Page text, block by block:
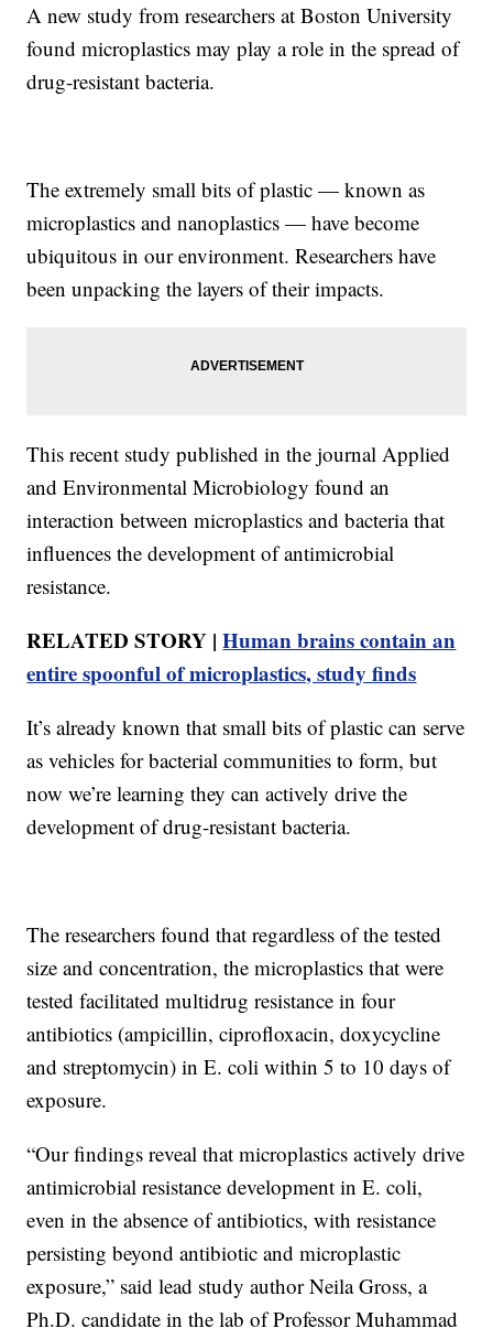
A new study from researchers at Boston University
found microplastics may play a role in the spread of
drug-resistant bacteria.
The extremely small bits of plastic — known as
microplastics and nanoplastics — have become
ubiquitous in our environment. Researchers have
been unpacking the layers of their impacts.
This recent study published in the journal Applied
and Environmental Microbiology found an
interaction between microplastics and bacteria that
influences the development of antimicrobial
resistance.
RELATED STORY |Human brains contain an
entire spoonful of microplastics, study finds
It’s already known that small bits of plastic can serve
as vehicles for bacterial communities to form, but
now we’re learning they can actively drive the
development of drug-resistant bacteria.
The researchers found that regardless of the tested
size and concentration, the microplastics that were
tested facilitated multidrug resistance in four
antibiotics (ampicillin, ciprofloxacin, doxycycline
and streptomycin) in E. coli within 5 to 10 days of
exposure.
“Our findings reveal that microplastics actively drive
antimicrobial resistance development in E. coli,
even in the absence of antibiotics, with resistance
persisting beyond antibiotic and microplastic
exposure,” said lead study author Neila Gross, a
Ph.D. candidate in the lab of Professor Muhammad